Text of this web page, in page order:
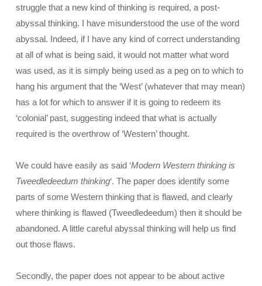
struggle that a new kind of thinking is required, a post-
abyssal thinking. I have misunderstood the use of the word
abyssal. Indeed, if I have any kind of correct understanding
at all of what is being said, it would not matter what word
was used, as it is simply being used as a peg on to which to
hang his argument that the ‘West’ (whatever that may mean)
has a lot for which to answer if it is going to redeem its
‘colonial’ past, suggesting indeed that what is actually
required is the overthrow of ‘Western’ thought.
We could have easily as said ‘Modern Western thinking is
Tweedledeedum thinking‘. The paper does identify some
parts of some Western thinking that is flawed, and clearly
where thinking is flawed (Tweedledeedum) then it should be
abandoned. A little careful abyssal thinking will help us find
out those flaws.
Secondly, the paper does not appear to be about active